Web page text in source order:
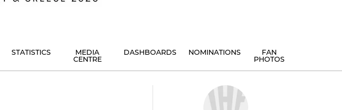
STATISTICS MEDIA
CENTRE
DASHBOARDS NOMINATIONS FAN
PHOTOS